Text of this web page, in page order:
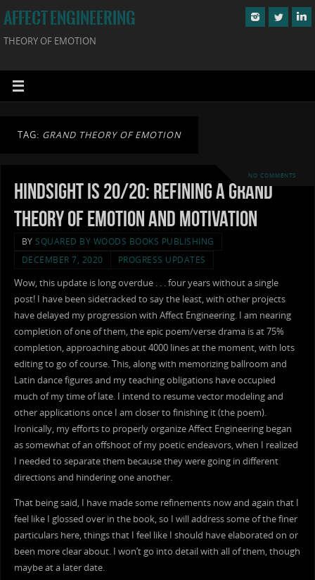
AFFECT ENGINEERING
THEORY OF EMOTION
TAG: GRAND THEORY OF EMOTION
NO COMMENTS
Hindsight is 20/20: Refining a Grand
Theory of Emotion and Motivation
BY SQUARED BY WOODS BOOKS PUBLISHING
DECEMBER 7, 2020
PROGRESS UPDATES
Wow, this update is long overdue . . . four years without a single
post! I have been sidetracked to say the least, with other projects
have delayed my progression with Affect Engineering. I am nearing
completion of one of them, the epic poem/verse drama is at 75%
completion, approaching about 4000 lines at the moment, with lots
editing to go of course. This, along with memorizing ballroom and
Latin dance figures and my teaching obligations have occupied
much of my time of late. I intend to resume vector modeling and
other applications once I am closer to finishing it (the poem).
Ironically, my efforts to properly organize Affect Engineering began
as somewhat of an offshoot of my poetic endeavors, when I realized
I needed to separate them because they were going in different
directions and hindering one another.
That being said, I have made some refinements now and again that I
feel like I glossed over in the book, so I will address some of the finer
particulars here, things that I feel like I should have elaborated on or
been more clear about. I won’t go into detail with all of them, though
maybe at a later date.